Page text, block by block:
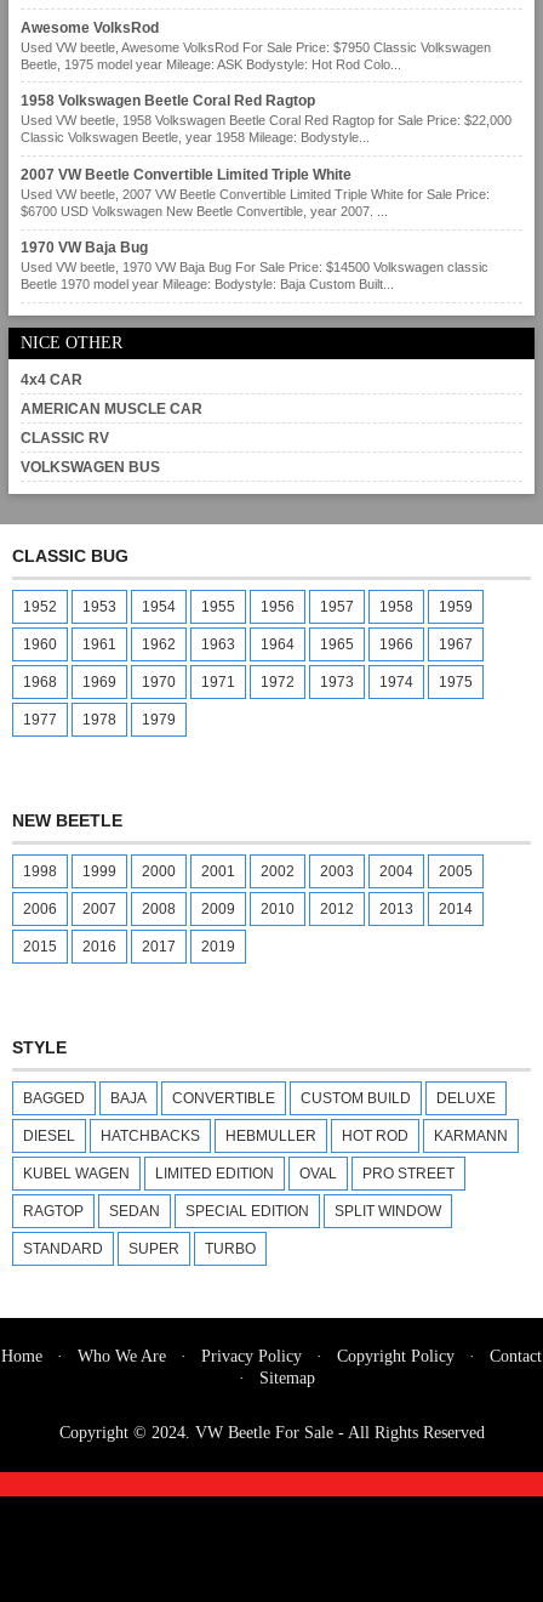
Awesome VolksRod
Used VW beetle, Awesome VolksRod For Sale Price: $7950 Classic Volkswagen
Beetle, 1975 model year Mileage: ASK Bodystyle: Hot Rod Colo...
1958 Volkswagen Beetle Coral Red Ragtop
Used VW beetle, 1958 Volkswagen Beetle Coral Red Ragtop for Sale Price: $22,000
Classic Volkswagen Beetle, year 1958 Mileage: Bodystyle...
2007 VW Beetle Convertible Limited Triple White
Used VW beetle, 2007 VW Beetle Convertible Limited Triple White for Sale Price:
$6700 USD Volkswagen New Beetle Convertible, year 2007. ...
1970 VW Baja Bug
Used VW beetle, 1970 VW Baja Bug For Sale Price: $14500 Volkswagen classic
Beetle 1970 model year Mileage: Bodystyle: Baja Custom Built...
NICE OTHER
4x4 CAR
AMERICAN MUSCLE CAR
CLASSIC RV
VOLKSWAGEN BUS
CLASSIC BUG
1952 1953 1954 1955 1956 1957 1958 1959
1960 1961 1962 1963 1964 1965 1966 1967
1968 1969 1970 1971 1972 1973 1974 1975
1977 1978 1979
NEW BEETLE
1998 1999 2000 2001 2002 2003 2004 2005
2006 2007 2008 2009 2010 2012 2013 2014
2015 2016 2017 2019
STYLE
BAGGED BAJA CONVERTIBLE CUSTOM BUILD DELUXE
DIESEL HATCHBACKS HEBMULLER HOT ROD KARMANN
KUBEL WAGEN LIMITED EDITION OVAL PRO STREET
RAGTOP SEDAN SPECIAL EDITION SPLIT WINDOW
STANDARD SUPER TURBO
Home · Who We Are · Privacy Policy · Copyright Policy · Contact
· Sitemap
Copyright © 2024. VW Beetle For Sale- All Rights Reserved